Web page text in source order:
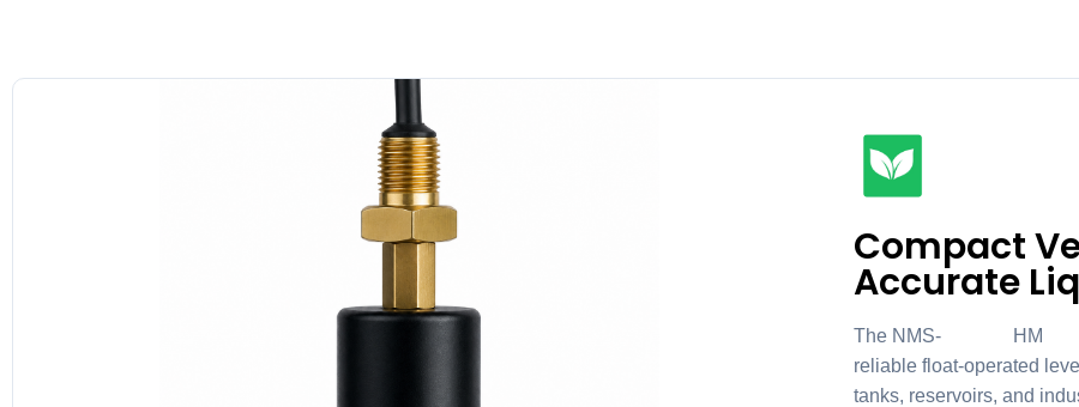
Compact
Accurate
The NMS-004HM047
reliable float-operated
tanks, reservoirs, and